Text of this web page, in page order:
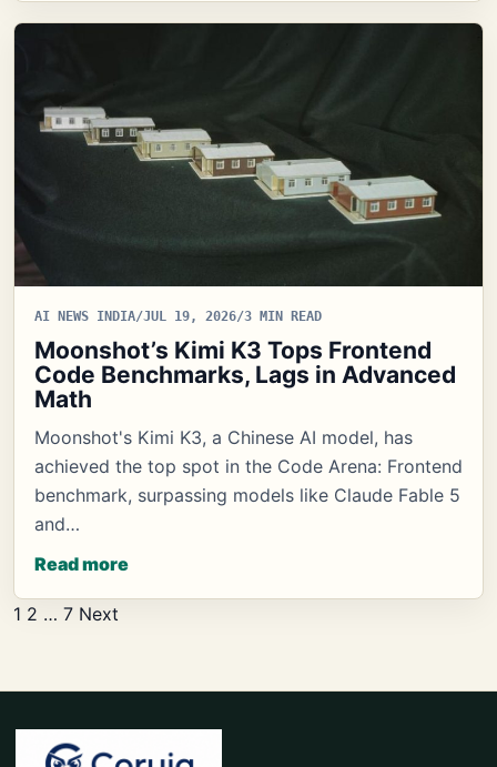
AI NEWS INDIA/JUL 19, 2026/3 MIN READ
Moonshot’s Kimi K3 Tops Frontend
Code Benchmarks, Lags in Advanced
Math
Moonshot's Kimi K3, a Chinese AI model, has
achieved the top spot in the Code Arena: Frontend
benchmark, surpassing models like Claude Fable 5
and…
Read more
Posts
1 2 … 7 Next